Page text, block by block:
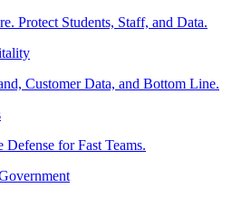
Protect Students, Staff, and Data.
Customer Data, and Bottom Line.
Defense for Fast Teams.